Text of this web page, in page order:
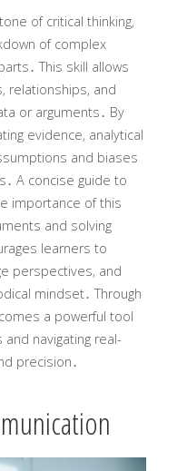
of critical thinking‚
of complex
This skill allows
relationships‚ and
or arguments․ By
evidence‚ analytical
and biases
A concise guide to
importance of this
and solving
learners to
perspectives‚ and
mindset․ Through
a powerful tool
navigating real-
precision․